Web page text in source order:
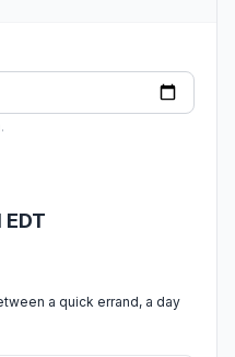
a quick errand, a day